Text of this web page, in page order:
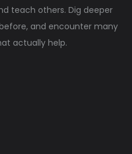
teach others. Dig deeper
and encounter many
actually help.